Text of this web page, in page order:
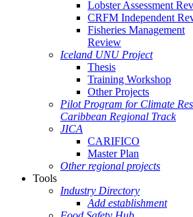
Lobster Assessment
CRFM Independent
Fisheries Management
Review
Iceland UNU Project
Thesis
Training Workshop
Other Projects
Pilot Program for Climate
Caribbean Regional Track
JICA
CARIFICO
Master Plan
Other regional projects
Tools
Industry Directory
Add establishment